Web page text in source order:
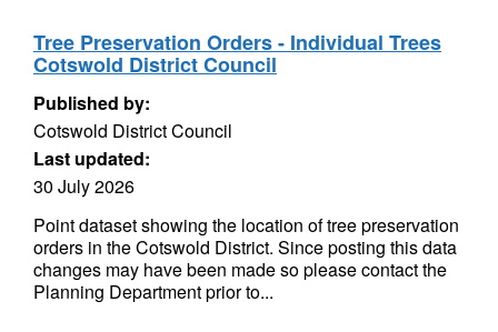
Tree Preservation Orders - Individual Trees
Cotswold District Council
Published by:
Cotswold District Council
Last updated:
30 July 2026
Point dataset showing the location of tree preservation
orders in the Cotswold District. Since posting this data
changes may have been made so please contact the
Planning Department prior to...